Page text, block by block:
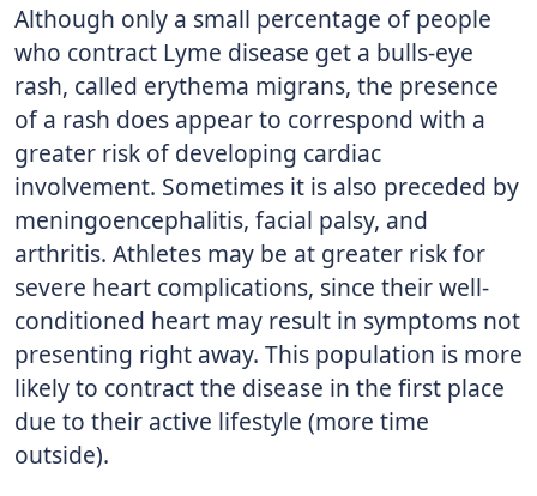
Although only a small percentage of people
who contract Lyme disease get a bulls-eye
rash, called erythema migrans, the presence
of a rash does appear to correspond with a
greater risk of developing cardiac
involvement. Sometimes it is also preceded by
meningoencephalitis, facial palsy, and
arthritis. Athletes may be at greater risk for
severe heart complications, since their well-
conditioned heart may result in symptoms not
presenting right away. This population is more
likely to contract the disease in the first place
due to their active lifestyle (more time
outside).